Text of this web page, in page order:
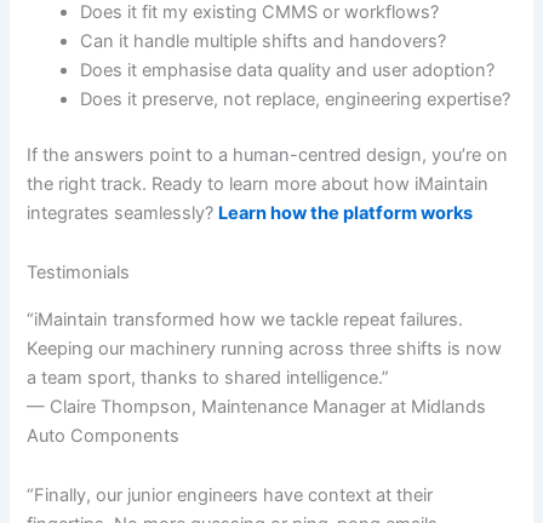
Does it fit my existing CMMS or workflows?
Can it handle multiple shifts and handovers?
Does it emphasise data quality and user adoption?
Does it preserve, not replace, engineering expertise?
If the answers point to a human-centred design, you’re on
the right track. Ready to learn more about how iMaintain
integrates seamlessly? Learn how the platform works
Testimonials
“iMaintain transformed how we tackle repeat failures.
Keeping our machinery running across three shifts is now
a team sport, thanks to shared intelligence.”
— Claire Thompson, Maintenance Manager at Midlands
Auto Components
“Finally, our junior engineers have context at their